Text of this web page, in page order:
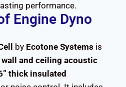
performance.
Engine Dyno
by Ecotone Systems is
and ceiling acoustic
thick insulated